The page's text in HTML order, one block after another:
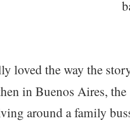
loved the way the
in Buenos Aires,
around a family